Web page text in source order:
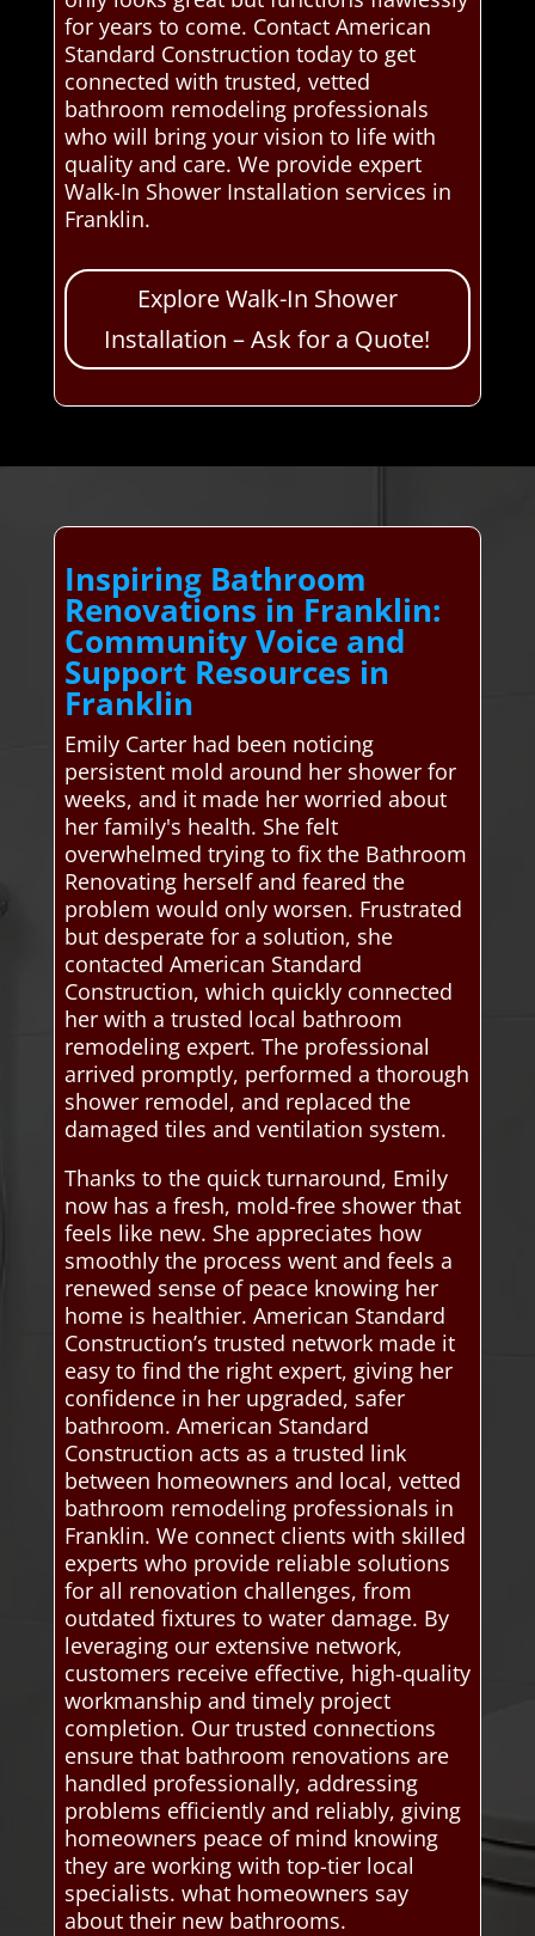
for years to come. Contact American
Standard Construction today to get
connected with trusted, vetted
bathroom remodeling professionals
who will bring your vision to life with
quality and care. We provide expert
Walk-In Shower Installation services in
Franklin.
Explore Walk-In Shower
Installation – Ask for a Quote!
Inspiring Bathroom
Renovations in Franklin:
Community Voice and
Support Resources in
Franklin
Emily Carter had been noticing
persistent mold around her shower for
weeks, and it made her worried about
her family's health. She felt
overwhelmed trying to fix the Bathroom
Renovating herself and feared the
problem would only worsen. Frustrated
but desperate for a solution, she
contacted American Standard
Construction, which quickly connected
her with a trusted local bathroom
remodeling expert. The professional
arrived promptly, performed a thorough
shower remodel, and replaced the
damaged tiles and ventilation system.
Thanks to the quick turnaround, Emily
now has a fresh, mold-free shower that
feels like new. She appreciates how
smoothly the process went and feels a
renewed sense of peace knowing her
home is healthier. American Standard
Construction’s trusted network made it
easy to find the right expert, giving her
confidence in her upgraded, safer
bathroom. American Standard
Construction acts as a trusted link
between homeowners and local, vetted
bathroom remodeling professionals in
Franklin. We connect clients with skilled
experts who provide reliable solutions
for all renovation challenges, from
outdated fixtures to water damage. By
leveraging our extensive network,
customers receive effective, high-quality
workmanship and timely project
completion. Our trusted connections
ensure that bathroom renovations are
handled professionally, addressing
problems efficiently and reliably, giving
homeowners peace of mind knowing
they are working with top-tier local
specialists. what homeowners say
about their new bathrooms.